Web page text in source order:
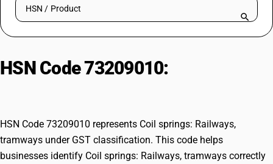
Try BUSY free for 15 days.
HSN Code 73209010:
HSN Code 73209010 represents Coil springs: Railways,
tramways under GST classification. This code helps
businesses identify Coil springs: Railways, tramways correctly